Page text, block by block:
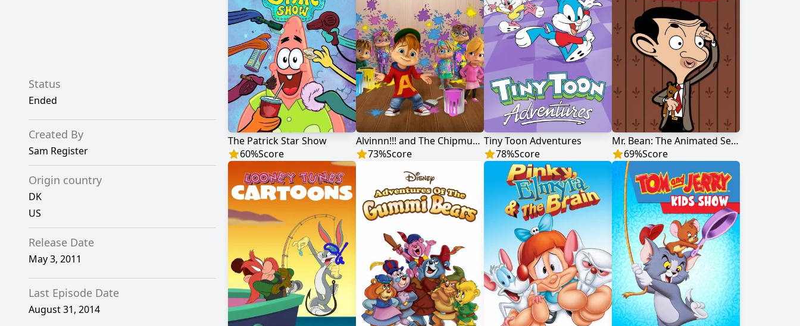
Status
Ended
Created By
Sam Register
Origin country
DK
US
Release Date
May 3, 2011
Last Episode Date
August 31, 2014
The Patrick Star Show
60%Score
Alvinnn!!! and The Chipmunks
73%Score
Tiny Toon Adventures
78%Score
Mr. Bean: The Animated Series
69%Score